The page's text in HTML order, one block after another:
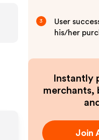
3
User
his/her
Instantly
merchants,
Join